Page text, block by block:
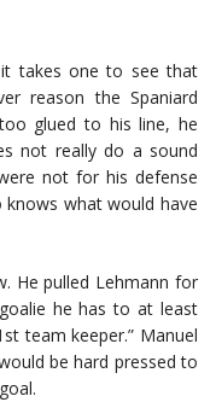
takes one to see that
reason the Spaniard
glued to his line, he
not really do a sound
not for his defense
knows what would have
He pulled Lehmann for
he has to at least
team keeper.” Manuel
be hard pressed to